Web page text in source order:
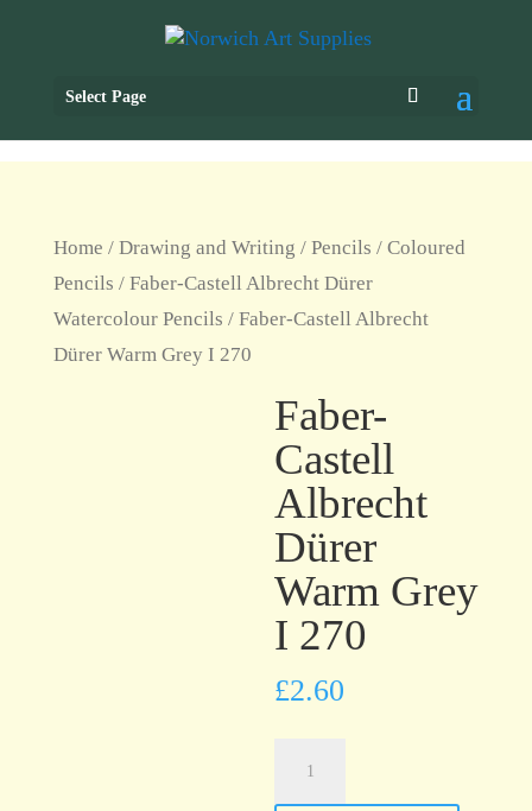
Select Page
Home / Drawing and Writing / Pencils / Coloured
Pencils / Faber-Castell Albrecht Dürer
Watercolour Pencils / Faber-Castell Albrecht
Dürer Warm Grey I 270
Faber-
Castell
Albrecht
Dürer
Warm Grey
I 270
£2.60